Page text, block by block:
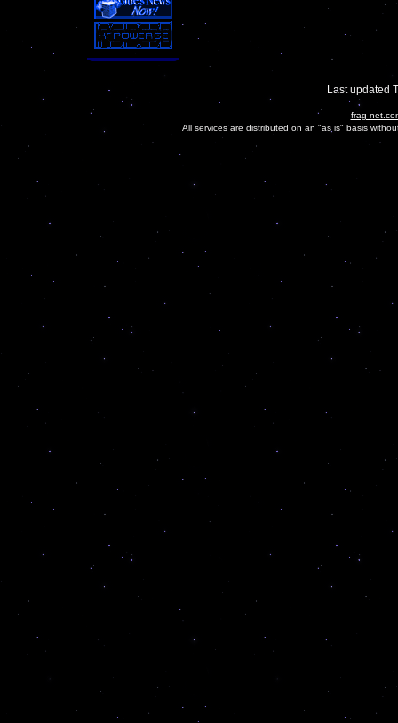
Last updated
frag-
All services are distributed on an "as is" basis